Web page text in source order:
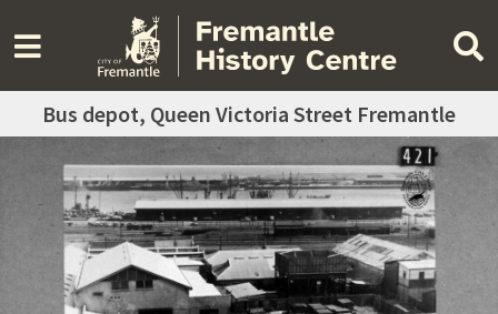
Bus depot, Queen Victoria Street Fremantle